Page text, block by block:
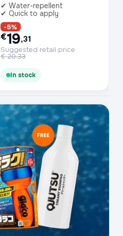
✔ Water-repellent
✔ Quick to apply
-5%
€19,31
Suggested retail price
€20.33
In stock